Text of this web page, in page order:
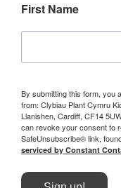
First Name
By submitting this form, you
from: Clybiau Plant Cymru
Llanishen, Cardiff, CF14
can revoke your consent to
SafeUnsubscribe® link,
serviced by Constant